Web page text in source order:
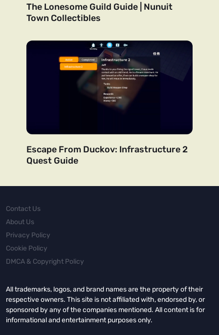
The Lonesome Guild Guide | Nunuit
Town Collectibles
Escape From Duckov: Infrastructure 2
Quest Guide
Contact Us
About Us
Privacy Policy
Cookie Policy
DMCA & Copyright Policy
All trademarks, logos, and brand names are the property of their
respective owners. This site is not affiliated with, endorsed by, or
sponsored by any of the companies mentioned. All content is for
informational and entertainment purposes only.